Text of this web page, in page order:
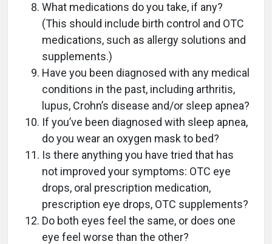
What medications do you take, if any?
(This should include birth control and OTC
medications, such as allergy solutions and
supplements.)
Have you been diagnosed with any medical
conditions in the past, including arthritis,
lupus, Crohn’s disease and/or sleep apnea?
If you’ve been diagnosed with sleep apnea,
do you wear an oxygen mask to bed?
Is there anything you have tried that has
not improved your symptoms: OTC eye
drops, oral prescription medication,
prescription eye drops, OTC supplements?
Do both eyes feel the same, or does one
eye feel worse than the other?